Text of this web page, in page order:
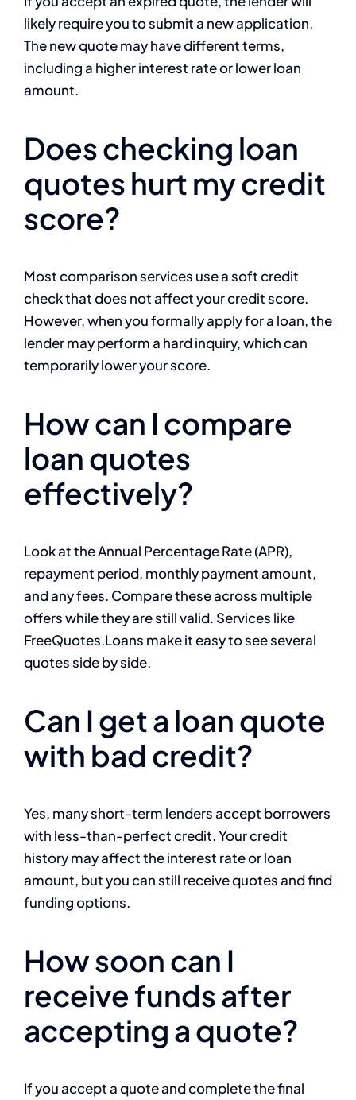
likely require you to submit a new application.
The new quote may have different terms,
including a higher interest rate or lower loan
amount.
Does checking loan
quotes hurt my credit
score?
Most comparison services use a soft credit
check that does not affect your credit score.
However, when you formally apply for a loan, the
lender may perform a hard inquiry, which can
temporarily lower your score.
How can I compare
loan quotes
effectively?
Look at the Annual Percentage Rate (APR),
repayment period, monthly payment amount,
and any fees. Compare these across multiple
offers while they are still valid. Services like
FreeQuotes.Loans make it easy to see several
quotes side by side.
Can I get a loan quote
with bad credit?
Yes, many short-term lenders accept borrowers
with less-than-perfect credit. Your credit
history may affect the interest rate or loan
amount, but you can still receive quotes and find
funding options.
How soon can I
receive funds after
accepting a quote?
If you accept a quote and complete the final